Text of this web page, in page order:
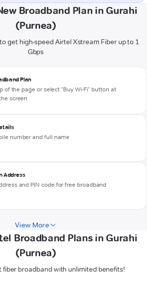
Broadband Plan in Gurahi
(Purnea)
get high-speed Airtel Xstream Fiber up to 1
Gbps
Plan
of the page or select "Buy Wi-Fi" button at
screen
number and full name
Address
and PIN code for free broadband
View More
Broadband Plans in Gurahi
(Purnea)
fiber broadband with unlimited benefits!